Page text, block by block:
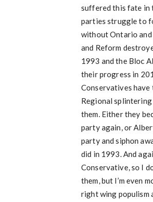
suffered this fate in
parties struggle to
without Ontario and
and Reform
1993 and the Bloc
their progress in
Conservatives
Regional splintering
them. Either they
party again, or
party and siphon
did in 1993. And
Conservative, so I
them, but I’m even
right wing populism